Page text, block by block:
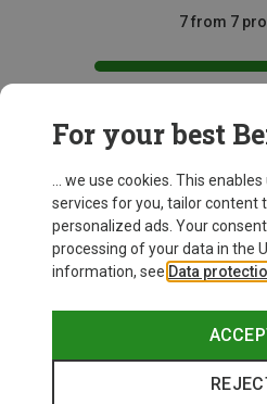
7 from 7
This might be
For your best
... we use cookies. This
services for you, tailor content
personalized ads. Your
processing of your data in the
information, see Data